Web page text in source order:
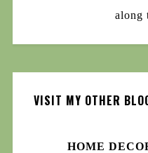
along
VISIT MY OTHER
HOME